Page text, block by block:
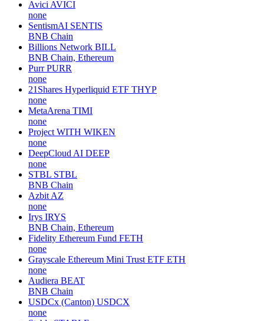
Avici AVICI
none
SentismAI SENTIS
BNB Chain
Billions Network BILL
BNB Chain, Ethereum
Purr PURR
none
21Shares Hyperliquid ETF THYP
none
MetaArena TIMI
none
Project WITH WIKEN
none
DeepCloud AI DEEP
none
STBL STBL
BNB Chain
Azbit AZ
none
Irys IRYS
BNB Chain, Ethereum
Fidelity Ethereum Fund FETH
none
Grayscale Ethereum Mini Trust ETF ETH
none
Audiera BEAT
BNB Chain
USDCx (Canton) USDCX
none